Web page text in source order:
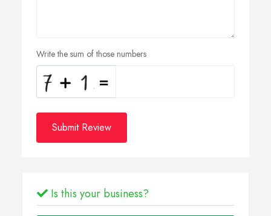
Write the sum of those numbers
Submit Review
Is this your business?